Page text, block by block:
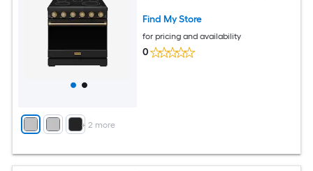
+ 2 more
Find My Store
for pricing and availability
0